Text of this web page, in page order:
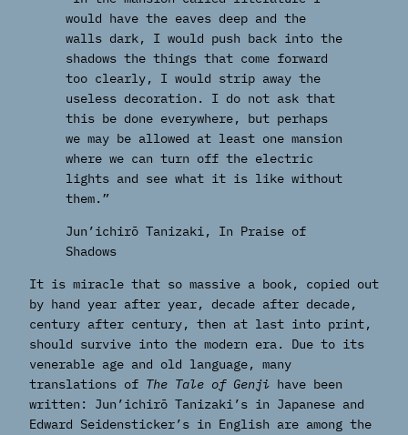
would have the eaves deep and the
walls dark, I would push back into the
shadows the things that come forward
too clearly, I would strip away the
useless decoration. I do not ask that
this be done everywhere, but perhaps
we may be allowed at least one mansion
where we can turn off the electric
lights and see what it is like without
them.”
Jun’ichirō Tanizaki, In Praise of
Shadows
It is miracle that so massive a book, copied out
by hand year after year, decade after decade,
century after century, then at last into print,
should survive into the modern era. Due to its
venerable age and old language, many
translations of The Tale of Genji have been
written: Jun’ichirō Tanizaki’s in Japanese and
Edward Seidensticker’s in English are among the